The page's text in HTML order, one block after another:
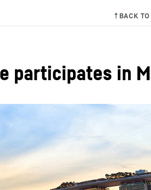
participates in